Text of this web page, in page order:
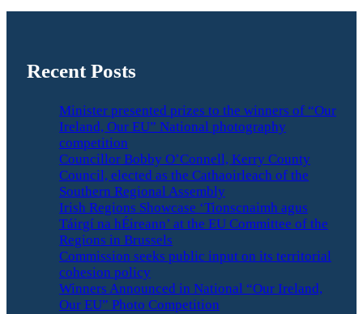
Recent Posts
Minister presented prizes to the winners of “Our
Ireland, Our EU” National photography
competition
Councillor Bobby O’Connell, Kerry County
Council, elected as the Cathaoirleach of the
Southern Regional Assembly
Irish Regions Showcase ‘Tionscnaimh agus
Táirgí na hÉireann’ at the EU Committee of the
Regions in Brussels
Commission seeks public input on its territorial
cohesion policy
Winners Announced in National “Our Ireland,
Our EU” Photo Competition